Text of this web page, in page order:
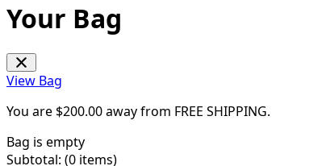
Your Bag
View Bag
You are $200.00away from FREE SHIPPING.
Bag is empty
Subtotal: (0 items)